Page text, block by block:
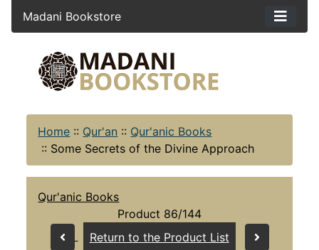
Madani Bookstore
Home :: Qur'an :: Qur'anic Books
:: Some Secrets of the Divine Approach
Qur'anic Books
Product 86/144
Return to the Product List